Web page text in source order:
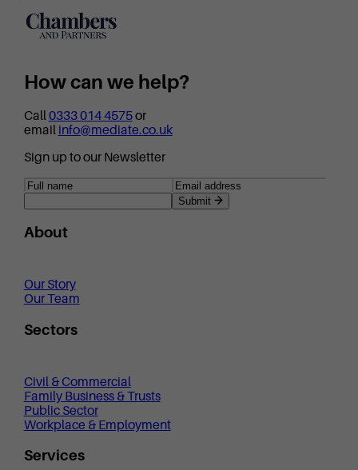
How can we help?
Call0333 014 4575or
email info@mediate.co.uk
Sign up to our Newsletter
Submit
About
Our Story
Our Team
Sectors
Civil & Commercial
Family Business & Trusts
Public Sector
Workplace & Employment
Services